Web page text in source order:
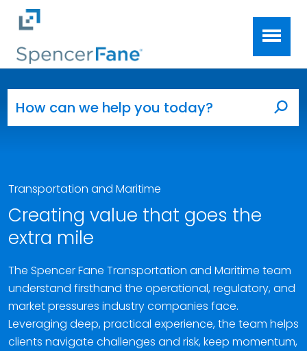
Skip to main content
Transportation and Maritime
Creating value that goes the
extra mile
The Spencer Fane Transportation and Maritime team
understand firsthand the operational, regulatory, and
market pressures industry companies face.
Leveraging deep, practical experience, the team helps
clients navigate challenges and risk, keep momentum,